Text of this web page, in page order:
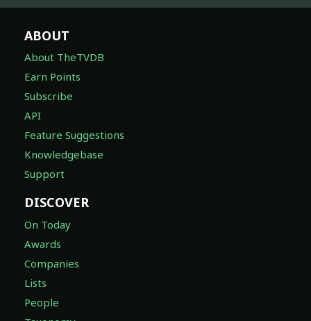
ABOUT
About TheTVDB
Earn Points
Subscribe
API
Feature Suggestions
Knowledgebase
Support
DISCOVER
On Today
Awards
Companies
Lists
People